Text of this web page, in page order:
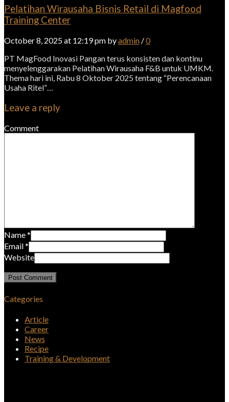
Pelatihan Wirausaha Bisnis Retail di Magfood
Training Center
October 8, 2025 at 12:19 pm byadmin /0
PT MagFood Inovasi Pangan terus konsisten dan kontinu
menyelenggarakan Pelatihan Wirausaha F&B untuk UMKM.
Thema hari ini, Rabu 8 Oktober 2025 tentang “Perencanaan
Usaha Ritel”…
Leave a reply
Comment
Name*
Email*
Website
Categories
Article
Career
News
Recipe
Training & Development